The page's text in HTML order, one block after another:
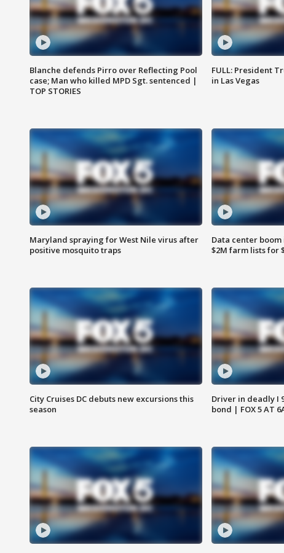
Blanche defends Pirro over Reflecting Pool
case; Man who killed MPD Sgt. sentenced |
TOP STORIES
FULL: President
in Las Vegas
Maryland spraying for West Nile virus after
positive mosquito traps
Data center
$2M farm lists for
City Cruises DC debuts new excursions this
season
Driver in deadly I
bond | FOX 5 AT